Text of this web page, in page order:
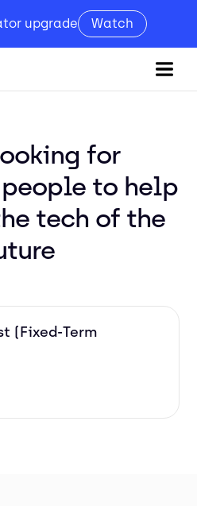
upgrade Watch
for
to help
tech of the
(Fixed-Term